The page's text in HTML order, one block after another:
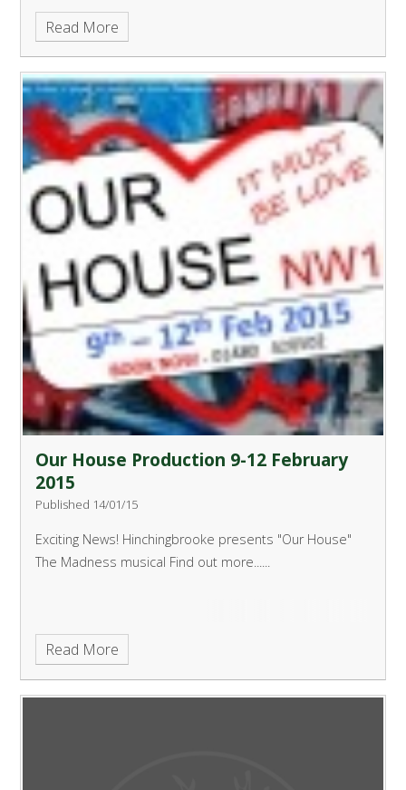
Read More
Our House Production 9-12 February
2015
Published 14/01/15
Exciting News! Hinchingbrooke presents "Our House"
The Madness musical Find out more......
Read More